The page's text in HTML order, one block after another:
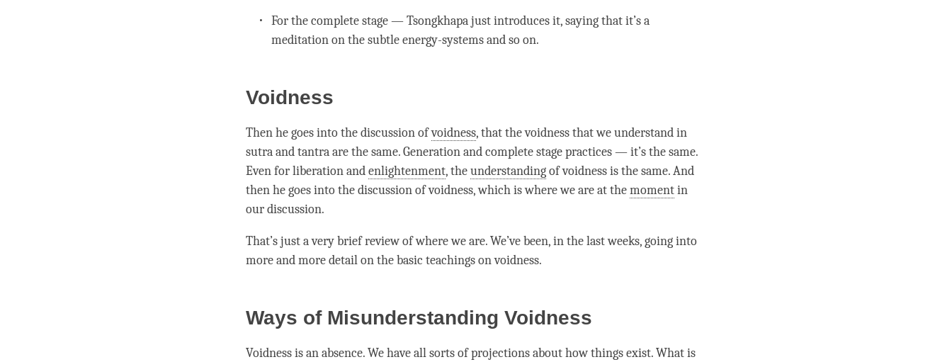
For thecomplete stage— Tsongkhapa just introduces it, saying that it’s a
meditation on the subtle energy-systems and so on.
Voidness
Then he goes into the discussion ofvoidness, that the voidness that we understand in
sutra and tantra are the same. Generation andcomplete stagepractices — it’s the same.
Even forliberationandenlightenment, theunderstandingof voidness is the same. And
then he goes into the discussion ofvoidness, which is where we are at themomentin
our discussion.
That’s just a very brief review of where we are. We’ve been, in the last weeks, going into
more and more detail on the basic teachings onvoidness.
Ways of Misunderstanding Voidness
Voidness is an absence. We have all sorts of projections about how things exist. What is